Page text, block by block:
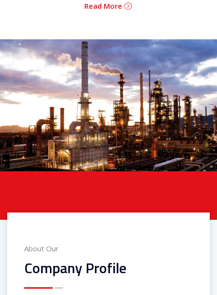
Read More
About Our
Company Profile